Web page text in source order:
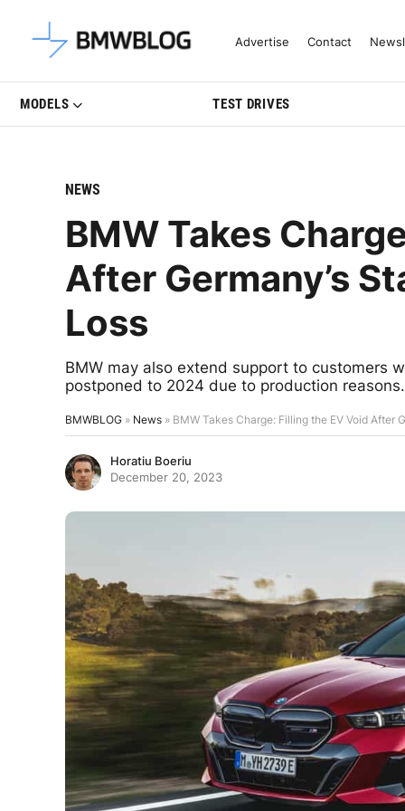
Latest BMW News, Reviews &
Advertise Contact
MODELS TEST DRIVES
NEWS
BMW Takes
After Germany’s
Loss
BMW may also extend support to customers
postponed to 2024 due to production reasons.
BMWBLOG » News » BMW Takes Charge: Filling the EV Void After
Horatiu Boeriu
December 20, 2023